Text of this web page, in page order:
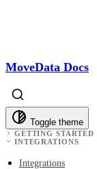
MoveData Docs
Toggle theme
GETTING STARTED
INTEGRATIONS
Integrations